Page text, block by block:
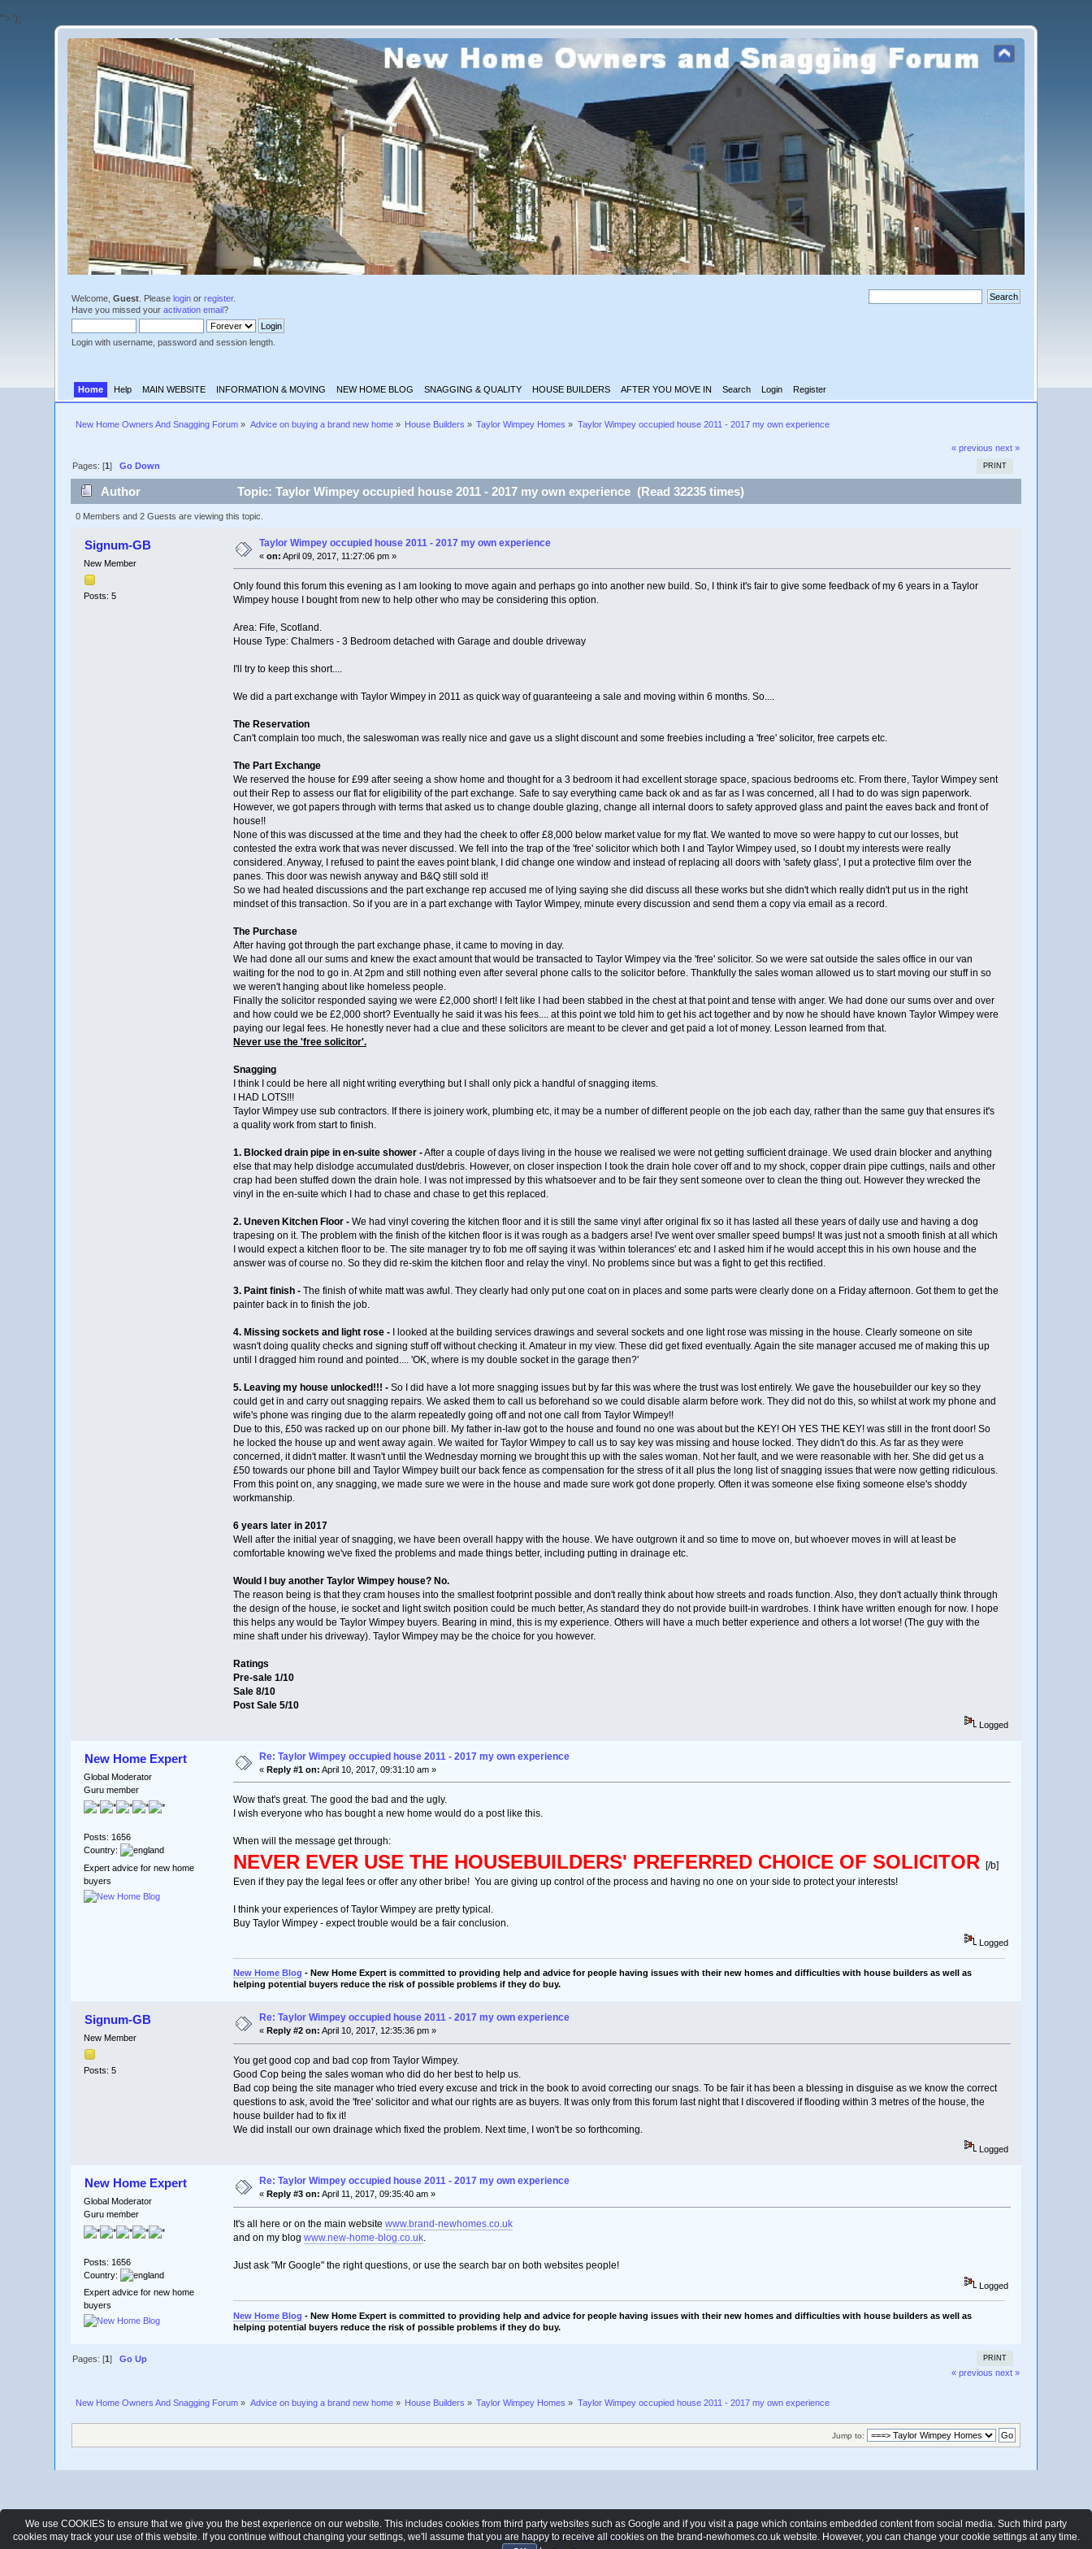
'"> ');
Welcome,Guest . Pleaselogin orregister.
Have you missed youractivation email?
Login with username, password and session length.
Home Help MAIN WEBSITE INFORMATION & MOVING NEW HOME BLOG SNAGGING & QUALITY HOUSE BUILDERS AFTER YOU MOVE IN Search Login Register
New Home Owners And Snagging Forum » Advice on buying a brand new home» House Builders » Taylor Wimpey Homes » Taylor Wimpey occupied house 2011 - 2017 my own experience
« previous next »
PRINT
Pages: [1]Go Down
Author Topic: Taylor Wimpey occupied house 2011 - 2017 my own experience (Read 32235 times)
0 Members and 2 Guests are viewing this topic.
Signum-GB
New Member
Posts: 5
Taylor Wimpey occupied house 2011 - 2017 my own experience
«on: April 09, 2017, 11:27:06 pm »
Only found this forum this evening as I am looking to move again and perhaps go into another new build. So, I think it's fair to give some feedback of my 6 years in a Taylor
Wimpey house I bought from new to help other who may be considering this option.
Area: Fife, Scotland.
House Type: Chalmers - 3 Bedroom detached with Garage and double driveway
I'll try to keep this short....
We did a part exchange with Taylor Wimpey in 2011 as quick way of guaranteeing a sale and moving within 6 months. So....
The Reservation
Can't complain too much, the saleswoman was really nice and gave us a slight discount and some freebies including a 'free' solicitor, free carpets etc.
The Part Exchange
We reserved the house for £99 after seeing a show home and thought for a 3 bedroom it had excellent storage space, spacious bedrooms etc. From there, Taylor Wimpey sent
out their Rep to assess our flat for eligibility of the part exchange. Safe to say everything came back ok and as far as I was concerned, all I had to do was sign paperwork.
However, we got papers through with terms that asked us to change double glazing, change all internal doors to safety approved glass and paint the eaves back and front of
house!!
None of this was discussed at the time and they had the cheek to offer £8,000 below market value for my flat. We wanted to move so were happy to cut our losses, but
contested the extra work that was never discussed. We fell into the trap of the 'free' solicitor which both I and Taylor Wimpey used, so I doubt my interests were really
considered. Anyway, I refused to paint the eaves point blank, I did change one window and instead of replacing all doors with 'safety glass', I put a protective film over the
panes. This door was newish anyway and B&Q still sold it!
So we had heated discussions and the part exchange rep accused me of lying saying she did discuss all these works but she didn't which really didn't put us in the right
mindset of this transaction. So if you are in a part exchange with Taylor Wimpey, minute every discussion and send them a copy via email as a record.
The Purchase
After having got through the part exchange phase, it came to moving in day.
We had done all our sums and knew the exact amount that would be transacted to Taylor Wimpey via the 'free' solicitor. So we were sat outside the sales office in our van
waiting for the nod to go in. At 2pm and still nothing even after several phone calls to the solicitor before. Thankfully the sales woman allowed us to start moving our stuff in so
we weren't hanging about like homeless people.
Finally the solicitor responded saying we were £2,000 short! I felt like I had been stabbed in the chest at that point and tense with anger. We had done our sums over and over
and how could we be £2,000 short? Eventually he said it was his fees.... at this point we told him to get his act together and by now he should have known Taylor Wimpey were
paying our legal fees. He honestly never had a clue and these solicitors are meant to be clever and get paid a lot of money. Lesson learned from that.
Never use the 'free solicitor'.
Snagging
I think I could be here all night writing everything but I shall only pick a handful of snagging items.
I HAD LOTS!!!
Taylor Wimpey use sub contractors. If there is joinery work, plumbing etc, it may be a number of different people on the job each day, rather than the same guy that ensures it's
a quality work from start to finish.
1. Blocked drain pipe in en-suite shower -After a couple of days living in the house we realised we were not getting sufficient drainage. We used drain blocker and anything
else that may help dislodge accumulated dust/debris. However, on closer inspection I took the drain hole cover off and to my shock, copper drain pipe cuttings, nails and other
crap had been stuffed down the drain hole. I was not impressed by this whatsoever and to be fair they sent someone over to clean the thing out. However they wrecked the
vinyl in the en-suite which I had to chase and chase to get this replaced.
2. Uneven Kitchen Floor -We had vinyl covering the kitchen floor and it is still the same vinyl after original fix so it has lasted all these years of daily use and having a dog
trapesing on it. The problem with the finish of the kitchen floor is it was rough as a badgers arse! I've went over smaller speed bumps! It was just not a smooth finish at all which
I would expect a kitchen floor to be. The site manager try to fob me off saying it was 'within tolerances' etc and I asked him if he would accept this in his own house and the
answer was of course no. So they did re-skim the kitchen floor and relay the vinyl. No problems since but was a fight to get this rectified.
3. Paint finish -The finish of white matt was awful. They clearly had only put one coat on in places and some parts were clearly done on a Friday afternoon. Got them to get the
painter back in to finish the job.
4. Missing sockets and light rose - I looked at the building services drawings and several sockets and one light rose was missing in the house. Clearly someone on site
wasn't doing quality checks and signing stuff off without checking it. Amateur in my view. These did get fixed eventually. Again the site manager accused me of making this up
until I dragged him round and pointed.... 'OK, where is my double socket in the garage then?'
5. Leaving my house unlocked!!! - So I did have a lot more snagging issues but by far this was where the trust was lost entirely. We gave the housebuilder our key so they
could get in and carry out snagging repairs. We asked them to call us beforehand so we could disable alarm before work. They did not do this, so whilst at work my phone and
wife's phone was ringing due to the alarm repeatedly going off and not one call from Taylor Wimpey!!
Due to this, £50 was racked up on our phone bill. My father in-law got to the house and found no one was about but the KEY! OH YES THE KEY! was still in the front door! So
he locked the house up and went away again. We waited for Taylor Wimpey to call us to say key was missing and house locked. They didn't do this. As far as they were
concerned, it didn't matter. It wasn't until the Wednesday morning we brought this up with the sales woman. Not her fault, and we were reasonable with her. She did get us a
£50 towards our phone bill and Taylor Wimpey built our back fence as compensation for the stress of it all plus the long list of snagging issues that were now getting ridiculous.
From this point on, any snagging, we made sure we were in the house and made sure work got done properly. Often it was someone else fixing someone else's shoddy
workmanship.
6 years later in 2017
Well after the initial year of snagging, we have been overall happy with the house. We have outgrown it and so time to move on, but whoever moves in will at least be
comfortable knowing we've fixed the problems and made things better, including putting in drainage etc.
Would I buy another Taylor Wimpey house? No.
The reason being is that they cram houses into the smallest footprint possible and don't really think about how streets and roads function. Also, they don't actually think through
the design of the house, ie socket and light switch position could be much better, As standard they do not provide built-in wardrobes. I think have written enough for now. I hope
this helps any would be Taylor Wimpey buyers. Bearing in mind, this is my experience. Others will have a much better experience and others a lot worse! (The guy with the
mine shaft under his driveway). Taylor Wimpey may be the choice for you however.
Ratings
Pre-sale 1/10
Sale 8/10
Post Sale 5/10
Logged
New Home Expert
Global Moderator
Guru member
Posts: 1656
Country:
Expert advice for new home
buyers
Re: Taylor Wimpey occupied house 2011 - 2017 my own experience
«Reply #1 on: April 10, 2017, 09:31:10 am »
Wow that's great. The good the bad and the ugly.
I wish everyone who has bought a new home would do a post like this.
When will the message get through:
NEVER EVER USE THE HOUSEBUILDERS' PREFERRED CHOICE OF SOLICITOR [/b]
Even if they pay the legal fees or offer any other bribe! You are giving up control of the process and having no one on your side to protect your interests!
I think your experiences of Taylor Wimpey are pretty typical.
Buy Taylor Wimpey - expect trouble would be a fair conclusion.
Logged
New Home Blog - New Home Expert is committed to providing help and advice for people having issues with their new homes and difficulties with house builders as well as
helping potential buyers reduce the risk of possible problems if they do buy.
Signum-GB
New Member
Posts: 5
Re: Taylor Wimpey occupied house 2011 - 2017 my own experience
«Reply #2 on: April 10, 2017, 12:35:36 pm »
You get good cop and bad cop from Taylor Wimpey.
Good Cop being the sales woman who did do her best to help us.
Bad cop being the site manager who tried every excuse and trick in the book to avoid correcting our snags. To be fair it has been a blessing in disguise as we know the correct
questions to ask, avoid the 'free' solicitor and what our rights are as buyers. It was only from this forum last night that I discovered if flooding within 3 metres of the house, the
house builder had to fix it!
We did install our own drainage which fixed the problem. Next time, I won't be so forthcoming.
Logged
New Home Expert
Global Moderator
Guru member
Posts: 1656
Country:
Expert advice for new home
buyers
Re: Taylor Wimpey occupied house 2011 - 2017 my own experience
« Reply #3 on: April 11, 2017, 09:35:40 am »
It's all here or on the main website www.brand-newhomes.co.uk
and on my blog www.new-home-blog.co.uk.
Just ask "Mr Google" the right questions, or use the search bar on both websites people!
Logged
New Home Blog - New Home Expert is committed to providing help and advice for people having issues with their new homes and difficulties with house builders as well as
helping potential buyers reduce the risk of possible problems if they do buy.
PRINT
Pages: [1]Go Up
« previous next »
New Home Owners And Snagging Forum » Advice on buying a brand new home» House Builders » Taylor Wimpey Homes » Taylor Wimpey occupied house 2011 - 2017 my own experience
Jump to:
© 2006 - 2026 brand-newhomes.co.uk - All rights reserved
SMF 2.0.19| SMF © 2015,Simple Machines
We use COOKIES to ensure that we give you the best experience on our website. This includes cookies from third party websites such as Google and if you visit a page which contains embedded content from social media. Such third party
cookies may track your use of this website. If you continue without changing your settings, we'll assume that you are happy to receive all cookies on the brand-newhomes.co.uk website. However, you can change your cookie settings at any time.